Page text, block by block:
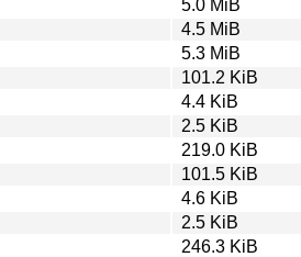
5.0 MiB
4.5 MiB
5.3 MiB
101.2 KiB
4.4 KiB
2.5 KiB
219.0 KiB
101.5 KiB
4.6 KiB
2.5 KiB
246.3 KiB